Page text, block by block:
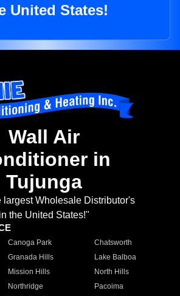
United States!
Wall Air
in
Tujunga
largest Wholesale Distributor's
in the United States!"
Canoga Park
Chatsworth
Granada Hills
Lake Balboa
Mission Hills
North Hills
Northridge
Pacoima